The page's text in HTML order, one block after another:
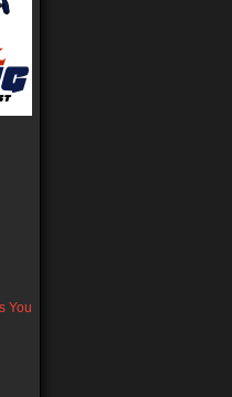
You